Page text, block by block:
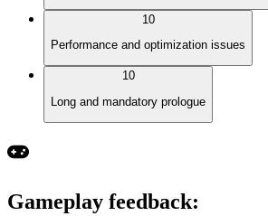
10
Performance and optimization issues
10
Long and mandatory prologue
Gameplay feedback: